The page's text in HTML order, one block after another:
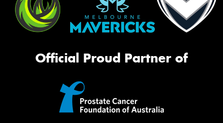
Official Proud Partner of